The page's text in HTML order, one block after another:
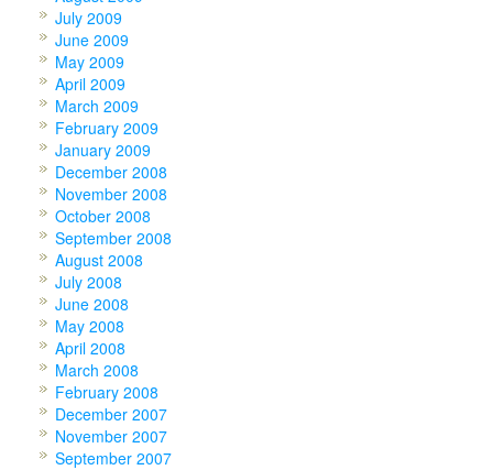
July 2009
June 2009
May 2009
April 2009
March 2009
February 2009
January 2009
December 2008
November 2008
October 2008
September 2008
August 2008
July 2008
June 2008
May 2008
April 2008
March 2008
February 2008
December 2007
November 2007
September 2007